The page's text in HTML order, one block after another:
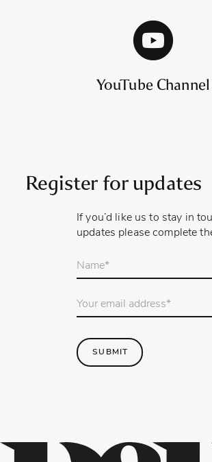
YouTube Channel
Register for updates
If you’d like us to stay in
updates please complete
Your
Email
SUBMIT